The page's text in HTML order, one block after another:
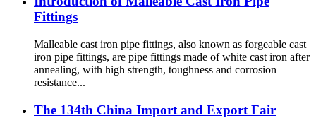
Fittings
Malleable cast iron pipe fittings, also known as forgeable cast
iron pipe fittings, are pipe fittings made of white cast iron after
annealing, with high strength, toughness and corrosion
resistance...
The 134th China Import and Export Fair